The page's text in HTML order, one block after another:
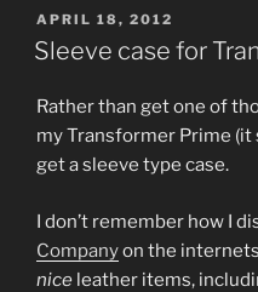
POSTED
ON
APRIL 18, 2012
Sleeve case for
Rather than get one of
my Transformer Prime (it
get a sleeve type case.
I don’t remember how I
Companyon the
nice leather items,